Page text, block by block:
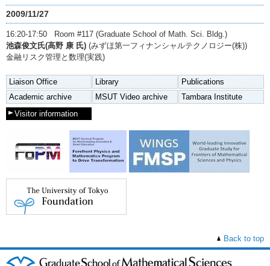
2009/11/27
16:20-17:50 Room #117 (Graduate School of Math. Sci. Bldg.)
池森俊文氏(高野 康 氏) (みずほ第一フィナンシャルテクノロジー(株))
金融リスク管理と数理(実践)
Liaison Office Library
Publications
Academic archive
MSUT Video archive
Tambara Institute
Visitor information
Back to top